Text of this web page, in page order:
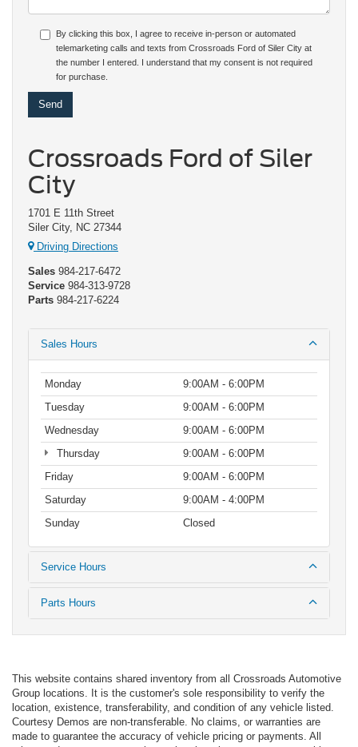
By clicking this box, I agree to receive in-person or automated
telemarketing calls and texts from Crossroads Ford of Siler City at
the number I entered. I understand that my consent is not required
for purchase.
Crossroads Ford of Siler
City
1701 E 11th Street
Siler City, NC 27344
Driving Directions
Sales 984-217-6472
Service 984-313-9728
Parts 984-217-6224
Sales Hours
Monday
9:00AM - 6:00PM
Tuesday
9:00AM - 6:00PM
Wednesday
9:00AM - 6:00PM
Thursday
9:00AM - 6:00PM
Friday
9:00AM - 6:00PM
Saturday
9:00AM - 4:00PM
Sunday
Closed
Service Hours
Parts Hours
This website contains shared inventory from all Crossroads Automotive
Group locations. It is the customer's sole responsibility to verify the
location, existence, transferability, and condition of any vehicle listed.
Courtesy Demos are non-transferable. No claims, or warranties are
made to guarantee the accuracy of vehicle pricing or payments. All